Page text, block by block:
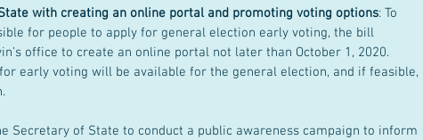
with creating an online portal and promoting voting options: To
for people to apply for general election early voting, the bill
office to create an online portal not later than October 1, 2020.
early voting will be available for the general election, and if feasible,
Secretary of State to conduct a public awareness campaign to inform